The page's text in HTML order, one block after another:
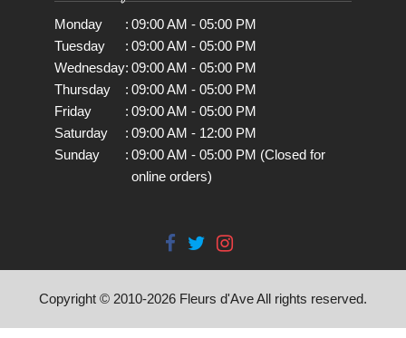
Monday : 09:00 AM - 05:00 PM
Tuesday
: 09:00 AM - 05:00 PM
Wednesday: 09:00 AM - 05:00 PM
Thursday
: 09:00 AM - 05:00 PM
Friday
: 09:00 AM - 05:00 PM
Saturday
: 09:00 AM - 12:00 PM
Sunday
: 09:00 AM - 05:00 PM (Closed for
online orders)
Copyright © 2010-2026 Fleurs d'Ave All rights reserved.